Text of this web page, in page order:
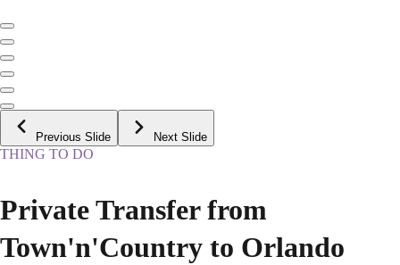
Previous Slide Next Slide
THING TO DO
Private Transfer from
Town'n'Country to Orlando